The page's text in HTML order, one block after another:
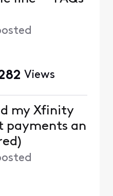
Views
my Xfinity
payments an